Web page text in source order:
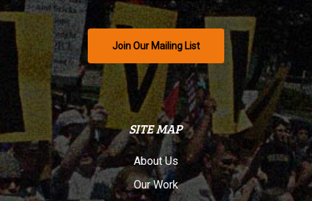
Join Our Mailing List
SITE MAP
About Us
Our Work